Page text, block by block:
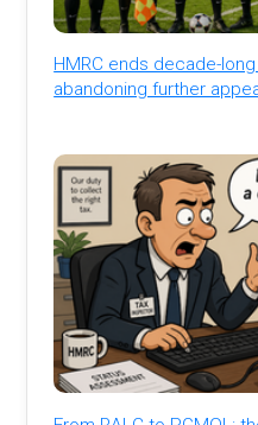
HMRC ends decade-
abandoning further